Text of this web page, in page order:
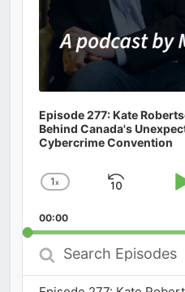
Episode 277: Kate
Behind Canada's
Cybercrime Convention
Change
Rate
1x
Skip
00:00
Search
Episodes